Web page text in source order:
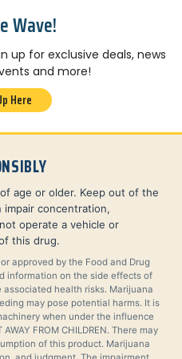
Wave!
up for exclusive deals, news
and more!
Here
age or older. Keep out of the
impair concentration,
operate a vehicle or
this drug.
approved by the Food and Drug
information on the side effects of
health risks. Marijuana
may pose potential harms. It is
when under the influence
FROM CHILDREN. There may
of this product. Marijuana